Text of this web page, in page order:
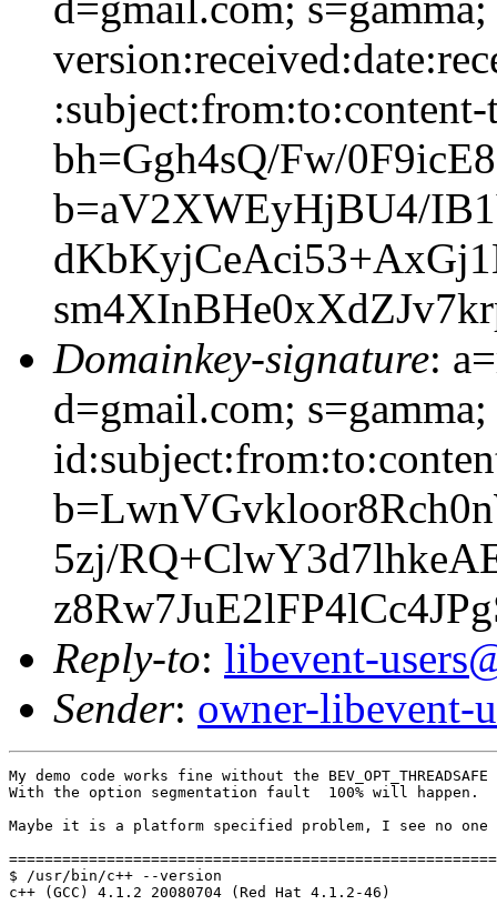
bh=Ggh4sQ/Fw/
b=aV2XWEyHjBU4/
Domainkey-signature:
d=gmail.com;
5zj/
Reply-to: libevent-
Sender: owner-libevent-
My demo code works fine without the
With the option segmentation fault  100% will happen.
Maybe it is a platform specified problem, I see no
$ /usr/bin/c++ --version
c++ (GCC) 4.1.2 20080704 (Red Hat 4.1.2-46)